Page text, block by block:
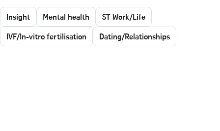
Insight Mental health
ST Work/Life
IVF/In-vitro fertilisation
Dating/Relationships